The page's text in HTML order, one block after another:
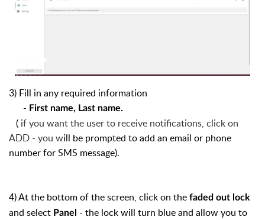
3) Fill in any required information
- First name, Last name.
( if you want the user to receive notifications, click on
ADD - you will be prompted to add an email or phone
number for SMS message).
4) At the bottom of the screen, click on the faded out lock
and select Panel - the lock will turn blue and allow you to